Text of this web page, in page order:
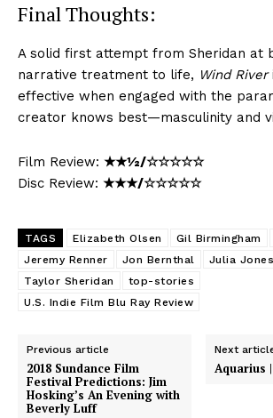
Final Thoughts:
A solid first attempt from Sheridan at
narrative treatment to life, Wind River
effective when engaged with the
creator knows best—masculinity and
Film Review: ★★½/☆☆☆☆☆
Disc Review: ★★★/☆☆☆☆☆
TAGS Elizabeth Olsen Gil Birmingham
Jeremy Renner
Jon Bernthal Julia Jones
Taylor Sheridan
top-stories
U.S. Indie Film Blu Ray Review
Previous article
2018 Sundance Film
Festival Predictions: Jim
Hosking’s An Evening with
Beverly Luff
Next
Aquarius